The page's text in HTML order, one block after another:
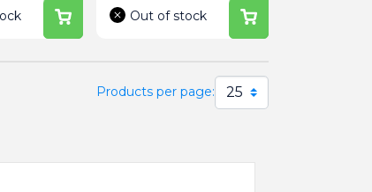
Out of stock
Products per page: 25